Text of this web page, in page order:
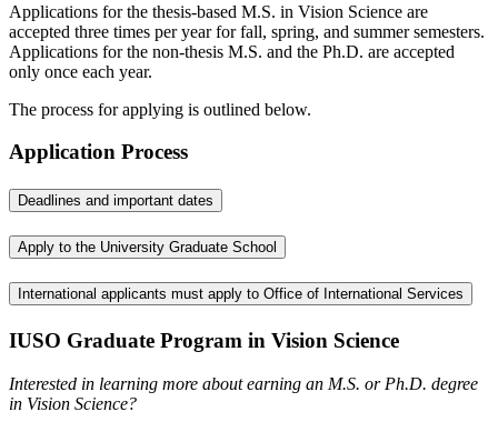
Applications for the thesis-based M.S. in Vision Science are
accepted three times per year for fall, spring, and summer semesters.
Applications for the non-thesis M.S. and the Ph.D. are accepted
only once each year.
The process for applying is outlined below.
Application Process
Deadlines and important dates
Apply to the University Graduate School
International applicants must apply to Office of International Services
IUSO Graduate Program in Vision Science
Interested in learning more about earning an M.S. or Ph.D. degree
in Vision Science?